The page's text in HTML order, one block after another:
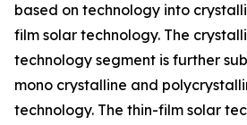
based on technology into
film solar technology. The
technology segment is further
mono crystalline and
technology. The thin-film solar